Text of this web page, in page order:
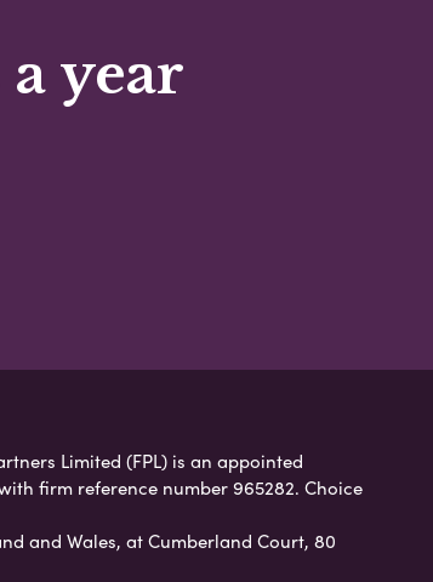
year
Limited (FPL) is an appointed
firm reference number 965282. Choice
and Wales, at Cumberland Court, 80